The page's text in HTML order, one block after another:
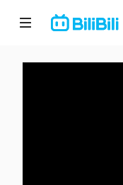
Home